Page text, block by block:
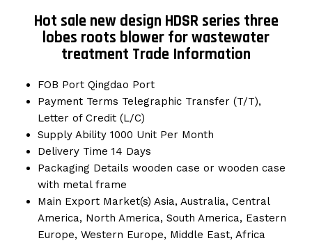
Hot sale new design HDSR series three
lobes roots blower for wastewater
treatment Trade Information
FOB Port Qingdao Port
Payment Terms Telegraphic Transfer (T/T),
Letter of Credit (L/C)
Supply Ability 1000 Unit Per Month
Delivery Time 14 Days
Packaging Details wooden case or wooden case
with metal frame
Main Export Market(s) Asia, Australia, Central
America, North America, South America, Eastern
Europe, Western Europe, Middle East, Africa